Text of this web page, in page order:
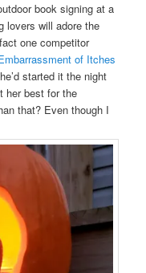
book signing at a
lovers will adore the
one competitor
of Itches
started it the night
her best for the
that? Even though I